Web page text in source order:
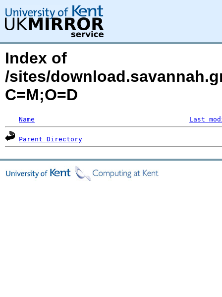
Index of
/sites/
C=M;O=D
Name Last
Parent Directory